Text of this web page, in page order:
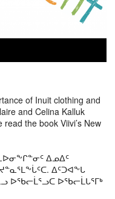
of Inuit clothing and
and Celina Kalluk
the book Viivi’s New
ᐃᓄᐃᑦ
ᐃᑦᑐᐊᖕᒐ
ᐅᖃᓕᒫᕐᓗᑕ ᐅᖃᓕᒫᒐᕐᒥᒃ